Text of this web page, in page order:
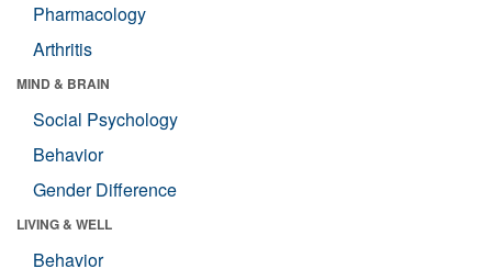
Pharmacology
Arthritis
MIND & BRAIN
Social Psychology
Behavior
Gender Difference
LIVING & WELL
Behavior